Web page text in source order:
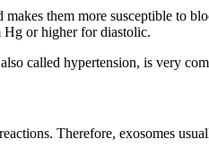
them more susceptible to
Hg or higher for diastolic.
called hypertension, is very
Therefore, exosomes